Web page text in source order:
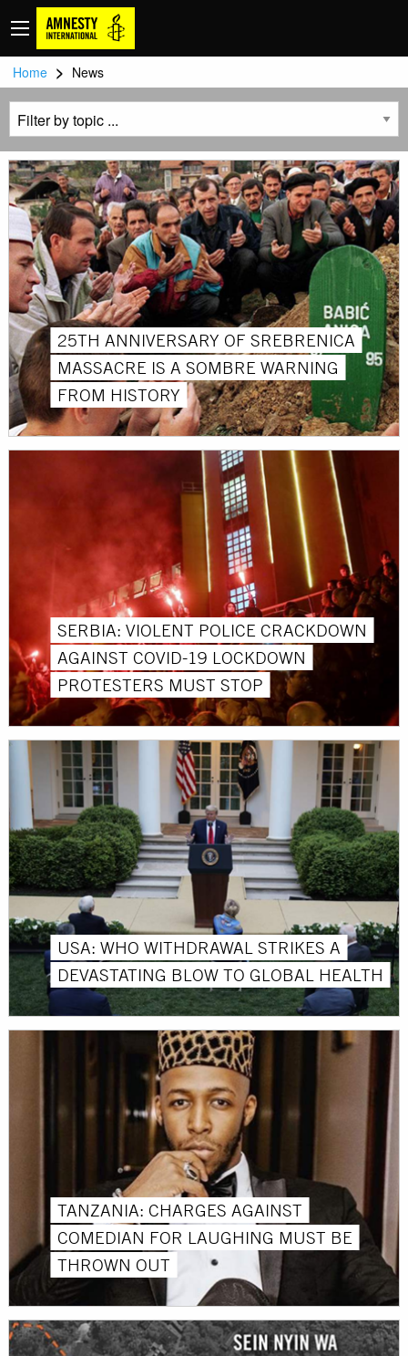
Home > News
25TH ANNIVERSARY OF SREBRENICA
MASSACRE IS A SOMBRE WARNING
FROM HISTORY
SERBIA: VIOLENT POLICE CRACKDOWN
AGAINST COVID-19 LOCKDOWN
PROTESTERS MUST STOP
USA: WHO WITHDRAWAL STRIKES A
DEVASTATING BLOW TO GLOBAL HEALTH
TANZANIA: CHARGES AGAINST
COMEDIAN FOR LAUGHING MUST BE
THROWN OUT